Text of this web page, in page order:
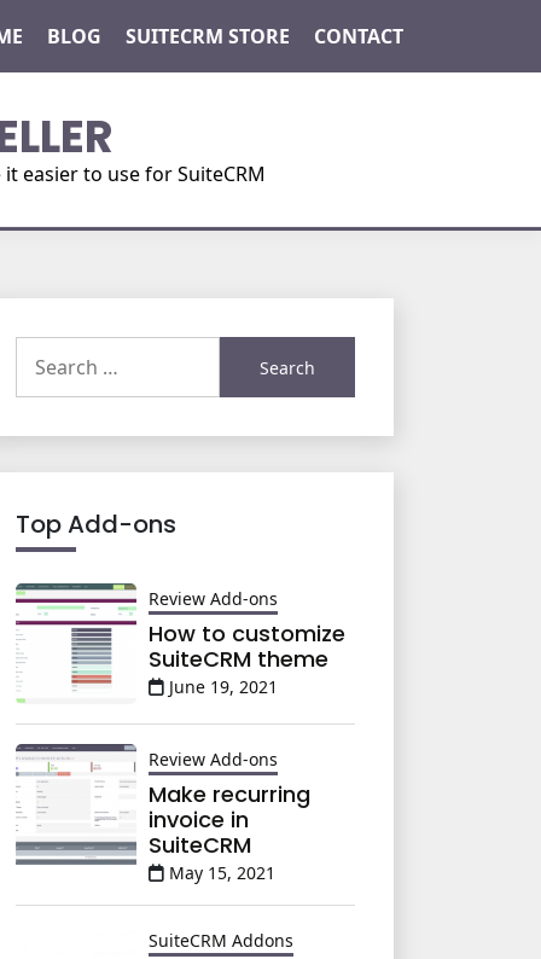
BLOG SUITECRM STORE CONTACT
easier to use for SuiteCRM
for:
Top Add-ons
Review Add-ons
How to customize
SuiteCRM theme
June 19, 2021
Review Add-ons
Make recurring
invoice in
SuiteCRM
May 15, 2021
SuiteCRM Addons